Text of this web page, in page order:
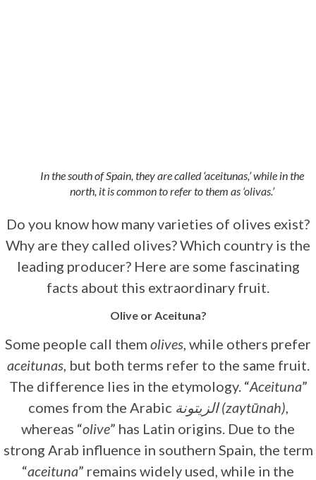
In the south of Spain, they are called ‘aceitunas,’ while in the
north, it is common to refer to them as ‘olivas.’
Do you know how many varieties of olives exist?
Why are they called olives? Which country is the
leading producer? Here are some fascinating
facts about this extraordinary fruit.
Olive or Aceituna?
Some people call them olives , while others prefer
aceitunas, but both terms refer to the same fruit.
The difference lies in the etymology. “Aceituna”
comes from the Arabic
الزيتونة (zaytūnah)
whereas “olive” has Latin origins. Due to the
strong Arab influence in southern Spain, the term
“aceituna” remains widely used, while in the